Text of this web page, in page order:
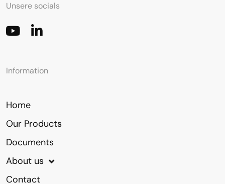
Unsere socials
Information
Home
Our Products
Documents
About us
Contact